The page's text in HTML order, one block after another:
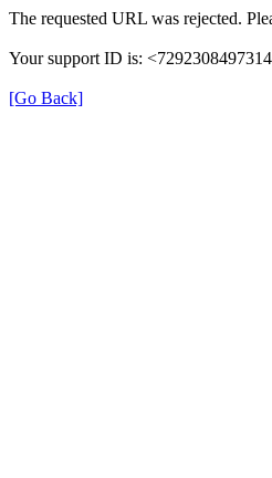
The requested URL was rejected.
Your support ID is:
[Go Back]